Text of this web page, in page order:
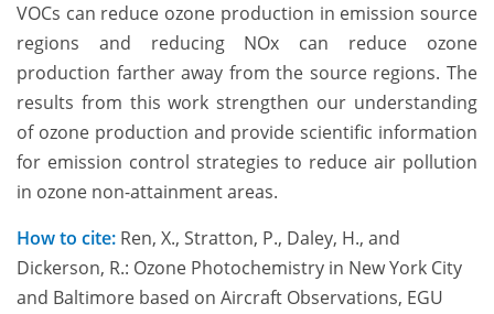
VOCs can reduce ozone production in emission source
regions and reducing NOx can reduce ozone
production farther away from the source regions. The
results from this work strengthen our understanding
of ozone production and provide scientific information
for emission control strategies to reduce air pollution
in ozone non-attainment areas.
How to cite: Ren, X., Stratton, P., Daley, H., and
Dickerson, R.: Ozone Photochemistry in New York City
and Baltimore based on Aircraft Observations, EGU